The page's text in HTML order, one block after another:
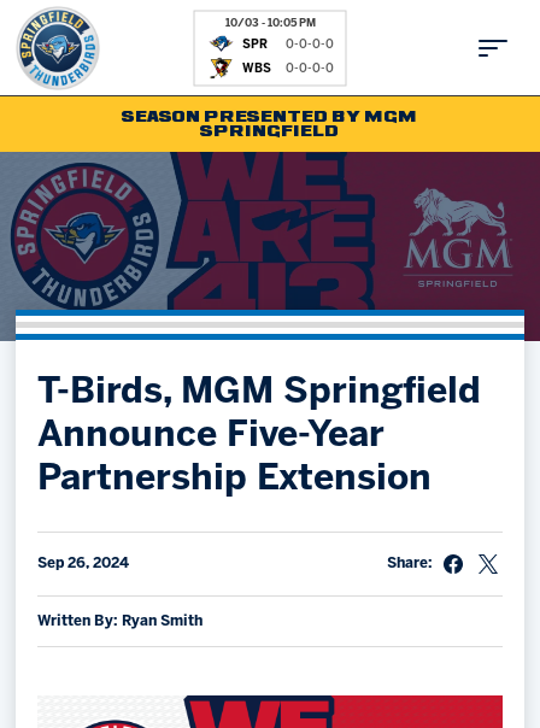
10/03 - 10:05 PM
SPR
0-0-0-0
WBS 0-0-0-0
Tickets
Schedule
Team
Shop
Community
Parking & Directions
Community
Fan Zone
Kids Club
Partnerships
Hockey Ops & Front Office
AHLTV on FloHockey
bankESB 50-50
SEASON PRESENTED BY MGM
SPRINGFIELD
T-Birds, MGM Springfield
Announce Five-Year
Partnership Extension
Sep 26, 2024
Written By: Ryan Smith
Share: